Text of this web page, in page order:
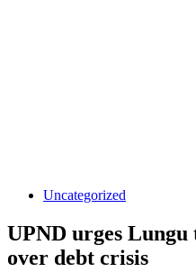
Uncategorized
UPND urges
over debt crisis